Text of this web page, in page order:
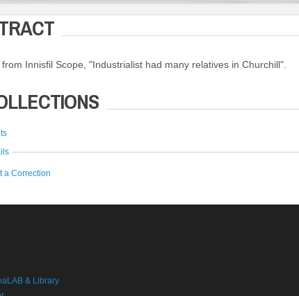
Innisfil Scope, "Industrialist had many relatives in Churchill".
a Correction
& Library